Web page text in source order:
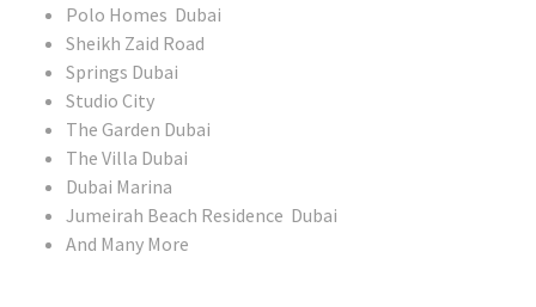
Polo Homes Dubai
Sheikh Zaid Road
Springs Dubai
Studio City
The Garden Dubai
The Villa Dubai
Dubai Marina
Jumeirah Beach Residence Dubai
And Many More